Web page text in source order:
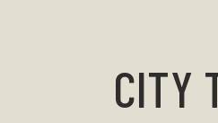
CITY